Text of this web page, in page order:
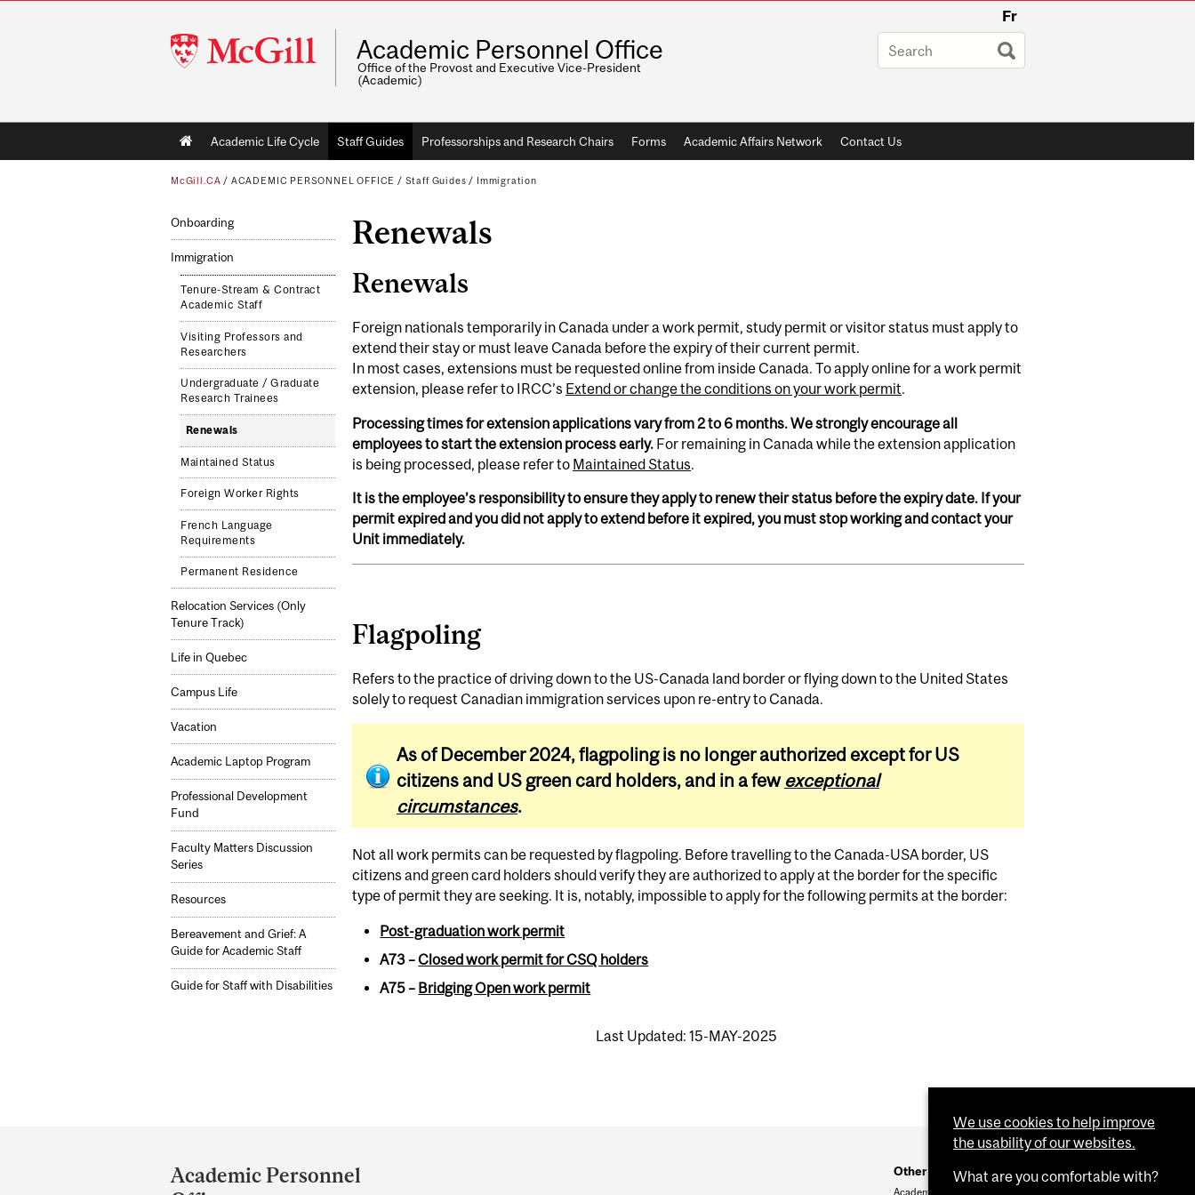
McGill
University
Fr
Academic Personnel Office
Office of the Provost and Executive Vice-President
(Academic)
Main
navigation
Academic Life Cycle Staff Guides Professorships and Research Chairs Forms Academic Affairs Network Contact Us
McGill.CA / ACADEMIC PERSONNEL OFFICE / Staff Guides / Immigration
Onboarding
Immigration
Tenure-Stream & Contract
Academic Staff
Visiting Professors and
Researchers
Undergraduate / Graduate
Research Trainees
Renewals
Maintained Status
Foreign Worker Rights
French Language
Requirements
Permanent Residence
Relocation Services (Only
Tenure Track)
Life in Quebec
Campus Life
Vacation
Academic Laptop Program
Professional Development
Fund
Faculty Matters Discussion
Series
Resources
Bereavement and Grief: A
Guide for Academic Staff
Guide for Staff with Disabilities
Renewals
Renewals
Foreign nationals temporarily in Canada under a work permit, study permit or visitor status must apply to
extend their stay or must leave Canada before the expiry of their current permit.
In most cases, extensions must be requested online from inside Canada. To apply online for a work permit
extension, please refer to IRCC’s Extend or change the conditions on your work permit.
Processing times for extension applications vary from 2 to 6 months. We strongly encourage all
employees to start the extension process early. For remaining in Canada while the extension application
is being processed, please refer to Maintained Status
It is the employee’s responsibility to ensure they apply to renew their status before the expiry date. If your
permit expired and you did not apply to extend before it expired, you must stop working and contact your
Unit immediately.
Flagpoling
Refers to the practice of driving down to the US-Canada land border or flying down to the United States
solely to request Canadian immigration services upon re-entry to Canada.
As of December 2024, flagpoling is no longer authorized except for US
citizens and US green card holders, and in a few exceptional
circumstances.
Not all work permits can be requested by flagpoling. Before travelling to the Canada-USA border, US
citizens and green card holders should verify they are authorized to apply at the border for the specific
type of permit they are seeking. It is, notably, impossible to apply for the following permits at the border:
Post-graduation work permit
A73 –Closed work permit for CSQ holders
A75 – Bridging Open work permit
Last Updated: 15-MAY-2025
and
Academic Personnel
Other resources
Academic & Administrative
We use cookies to help improve
the usability of our websites.
What are you comfortable with?